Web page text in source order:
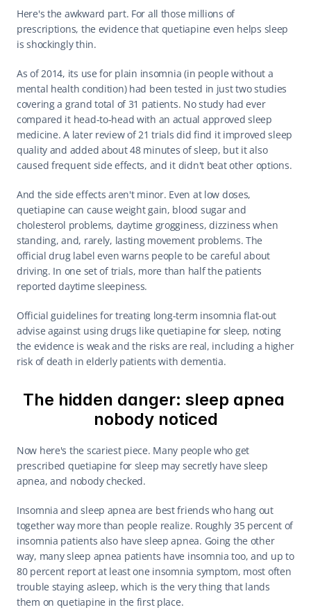
Here's the awkward part. For all those millions of
prescriptions, the evidence that quetiapine even helps sleep
is shockingly thin.
As of 2014, its use for plain insomnia (in people without a
mental health condition) had been tested in just two studies
covering a grand total of 31 patients. No study had ever
compared it head-to-head with an actual approved sleep
medicine. A later review of 21 trials did find it improved sleep
quality and added about 48 minutes of sleep, but it also
caused frequent side effects, and it didn't beat other options.
And the side effects aren't minor. Even at low doses,
quetiapine can cause weight gain, blood sugar and
cholesterol problems, daytime grogginess, dizziness when
standing, and, rarely, lasting movement problems. The
official drug label even warns people to be careful about
driving. In one set of trials, more than half the patients
reported daytime sleepiness.
Official guidelines for treating long-term insomnia flat-out
advise against using drugs like quetiapine for sleep, noting
the evidence is weak and the risks are real, including a higher
risk of death in elderly patients with dementia.
The hidden danger: sleep apnea
nobody noticed
Now here's the scariest piece. Many people who get
prescribed quetiapine for sleep may secretly have sleep
apnea, and nobody checked.
Insomnia and sleep apnea are best friends who hang out
together way more than people realize. Roughly 35 percent of
insomnia patients also have sleep apnea. Going the other
way, many sleep apnea patients have insomnia too, and up to
80 percent report at least one insomnia symptom, most often
trouble staying asleep, which is the very thing that lands
them on quetiapine in the first place.